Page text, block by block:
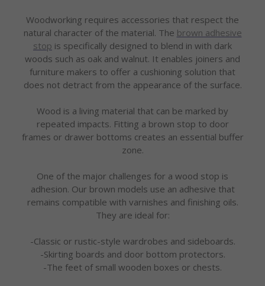
Woodworking requires accessories that respect the
natural character of the material. The brown adhesive
stop is specifically designed to blend in with dark
woods such as oak and walnut. It enables joiners and
furniture makers to offer a cushioning solution that
does not detract from the appearance of the surface.
Wood is a living material that can be marked by
repeated impacts. Fitting a brown stop to door
frames or drawer bottoms creates an essential buffer
zone.
One of the major challenges for a wood stop is
adhesion. Our brown models use an adhesive that
remains compatible with varnishes and finishing oils.
They are ideal for:
-Classic or rustic-style wardrobes and sideboards.
-Skirting boards and door bottom protectors.
-The feet of small wooden boxes or chests.